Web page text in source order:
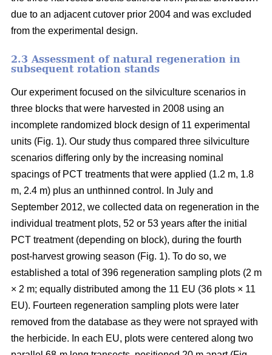
due to an adjacent cutover prior 2004 and was excluded
from the experimental design.
2.3 Assessment of natural regeneration in
subsequent rotation stands
Our experiment focused on the silviculture scenarios in
three blocks that were harvested in 2008 using an
incomplete randomized block design of 11 experimental
units (Fig. 1). Our study thus compared three silviculture
scenarios differing only by the increasing nominal
spacings of PCT treatments that were applied (1.2 m, 1.8
m, 2.4 m) plus an unthinned control. In July and
September 2012, we collected data on regeneration in the
individual treatment plots, 52 or 53 years after the initial
PCT treatment (depending on block), during the fourth
post-harvest growing season (Fig. 1). To do so, we
established a total of 396 regeneration sampling plots (2 m
× 2 m; equally distributed among the 11 EU (36 plots × 11
EU). Fourteen regeneration sampling plots were later
removed from the database as they were not sprayed with
the herbicide. In each EU, plots were centered along two